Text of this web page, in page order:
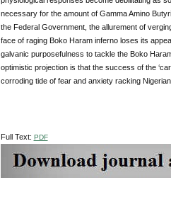
necessary for the amount of Gamma Amino
the Federal Government, the allurement of
face of raging Boko Haram inferno loses its
galvanic purposefulness to tackle the Boko
optimistic projection is that the success of the
corroding tide of fear and anxiety racking
Full Text: PDF